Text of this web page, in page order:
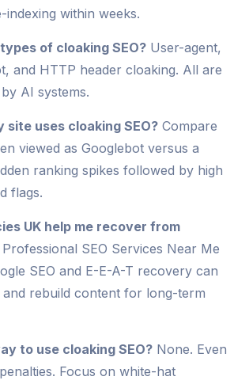
within weeks.
of cloaking SEO? User-agent,
and HTTP header cloaking. All are
AI systems.
site uses cloaking SEO? Compare
viewed as Googlebot versus a
ranking spikes followed by high
flags.
UK help me recover from
Professional SEO Services Near Me
SEO and E-E-A-T recovery can
rebuild content for long-term
to use cloaking SEO? None. Even
Focus on white-hat